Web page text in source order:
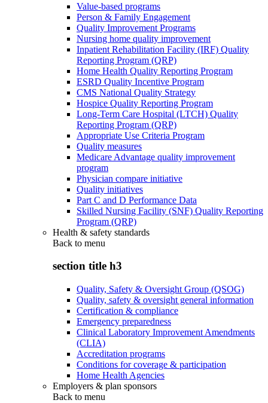
Value-based programs
Person & Family Engagement
Quality Improvement Programs
Nursing home quality improvement
Inpatient Rehabilitation Facility (IRF) Quality
Reporting Program (QRP)
Home Health Quality Reporting Program
ESRD Quality Incentive Program
CMS National Quality Strategy
Hospice Quality Reporting Program
Long-Term Care Hospital (LTCH) Quality
Reporting Program (QRP)
Appropriate Use Criteria Program
Quality measures
Medicare Advantage quality improvement
program
Physician compare initiative
Quality initiatives
Part C and D Performance Data
Skilled Nursing Facility (SNF) Quality Reporting
Program (QRP)
Health & safety standards
Back to menu
section title h3
Quality, Safety & Oversight Group (QSOG)
Quality, safety & oversight general information
Certification & compliance
Emergency preparedness
Clinical Laboratory Improvement Amendments
(CLIA)
Accreditation programs
Conditions for coverage & participation
Home Health Agencies
Employers & plan sponsors
Back to menu